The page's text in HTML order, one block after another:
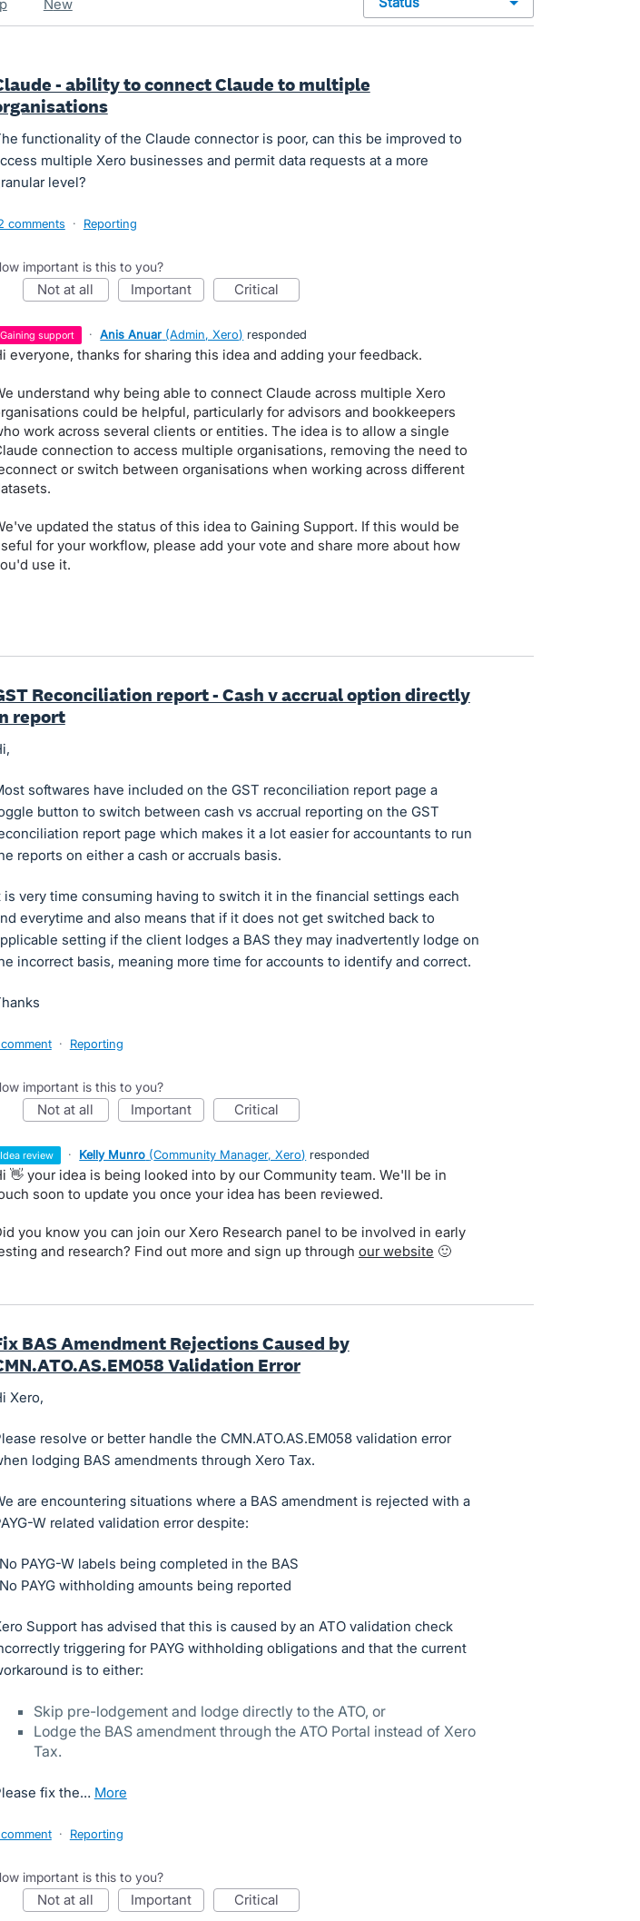
new
- ability to connect Claude to multiple
functionality of the Claude connector is poor, can this be improved to
multiple Xero businesses and permit data requests at a more
level?
comments · Reporting
important is this to you?
not at all important critical
gaining support · Anis Anuar (Admin, Xero) responded
everyone, thanks for sharing this idea and adding your feedback.
understand why being able to connect Claude across multiple Xero
could be helpful, particularly for advisors and bookkeepers
work across several clients or entities. The idea is to allow a single
connection to access multiple organisations, removing the need to
or switch between organisations when working across different
updated the status of this idea to Gaining Support. If this would be
for your workflow, please add your vote and share more about how
use it.
Reconciliation report - Cash v accrual option directly
report
softwares have included on the GST reconciliation report page a
button to switch between cash vs accrual reporting on the GST
report page which makes it a lot easier for accountants to run
reports on either a cash or accruals basis.
is very time consuming having to switch it in the financial settings each
everytime and also means that if it does not get switched back to
setting if the client lodges a BAS they may inadvertently lodge on
incorrect basis, meaning more time for accounts to identify and correct.
comment · Reporting
important is this to you?
not at all important critical
idea review · Kelly Munro (Community Manager, Xero) responded
👋 your idea is being looked into by our Community team. We'll be in
soon to update you once your idea has been reviewed.
you know you can join our Xero Research panel to be involved in early
and research? Find out more and sign up through our website 🙂
BAS Amendment Rejections Caused by
Validation Error
Xero,
resolve or better handle the CMN.ATO.AS.EM058 validation error
lodging BAS amendments through Xero Tax.
are encountering situations where a BAS amendment is rejected with a
W related validation error despite:
PAYG-W labels being completed in the BAS
PAYG withholding amounts being reported
Support has advised that this is caused by an ATO validation check
triggering for PAYG withholding obligations and that the current
is to either:
Skip pre-lodgement and lodge directly to the ATO, or
Lodge the BAS amendment through the ATO Portal instead of Xero
Tax.
fix the… more
comment · Reporting
important is this to you?
not at all important critical